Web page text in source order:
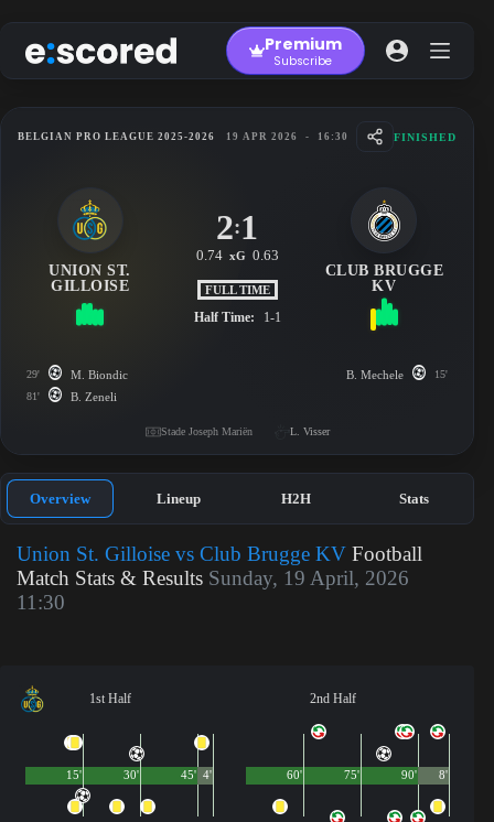
to
content
Premium
Subscribe
BELGIAN PRO LEAGUE 2025-2026 19 APR 2026 - 16:30 FINISHED
UNION ST.
GILLOISE
2:1
0.74 xG 0.63
FULL TIME
Half Time: 1-1
CLUB BRUGGE
KV
29' M. Biondic
81' B. Zeneli
B. Mechele 15'
Stade Joseph Mariën L. Visser
Overview Lineup H2H Stats
Union St. Gilloise vs Club Brugge KV Football
Match Stats & Results Sunday, 19 April, 2026
11:30
1st Half
45'
15' 30' 4'
2nd Half
90'
60' 75' 8'